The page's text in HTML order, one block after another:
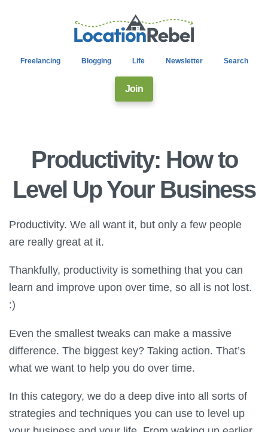
Freelancing Blogging Life Newsletter Search
Join
Productivity: How to
Level Up Your Business
Productivity. We all want it, but only a few people
are really great at it.
Thankfully, productivity is something that you can
learn and improve upon over time, so all is not lost.
:)
Even the smallest tweaks can make a massive
difference. The biggest key? Taking action. That’s
what we want to help you do over time.
In this category, we do a deep dive into all sorts of
strategies and techniques you can use to level up